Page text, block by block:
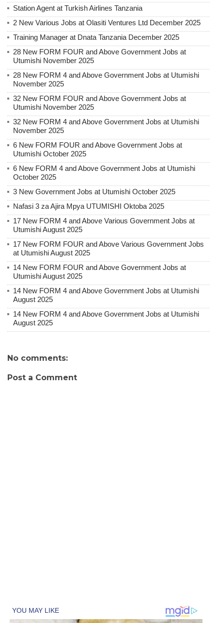
Station Agent at Turkish Airlines Tanzania
2 New Various Jobs at Olasiti Ventures Ltd December 2025
Training Manager at Dnata Tanzania December 2025
28 New FORM FOUR and Above Government Jobs at
Utumishi November 2025
28 New FORM 4 and Above Government Jobs at Utumishi
November 2025
32 New FORM FOUR and Above Government Jobs at
Utumishi November 2025
32 New FORM 4 and Above Government Jobs at Utumishi
November 2025
6 New FORM FOUR and Above Government Jobs at
Utumishi October 2025
6 New FORM 4 and Above Government Jobs at Utumishi
October 2025
3 New Government Jobs at Utumishi October 2025
Nafasi 3 za Ajira Mpya UTUMISHI Oktoba 2025
17 New FORM 4 and Above Various Government Jobs at
Utumishi August 2025
17 New FORM FOUR and Above Various Government Jobs
at Utumishi August 2025
14 New FORM FOUR and Above Government Jobs at
Utumishi August 2025
14 New FORM 4 and Above Government Jobs at Utumishi
August 2025
14 New FORM 4 and Above Government Jobs at Utumishi
August 2025
No comments:
Post a Comment